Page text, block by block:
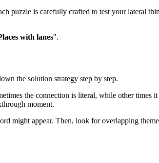
puzzle is carefully crafted to test your lateral
with lanes".
the solution strategy step by step.
the connection is literal, while other times
moment.
might appear. Then, look for overlapping